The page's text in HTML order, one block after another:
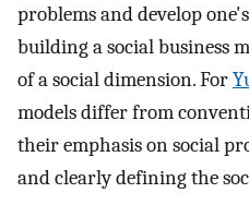
problems and develop
building a social business
of a social dimension. For
models differ from
their emphasis on social
and clearly defining the